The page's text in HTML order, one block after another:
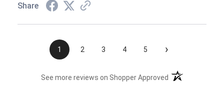
Share
1 2 3 4 5 ›
See more reviews on Shopper Approved (opens in a new